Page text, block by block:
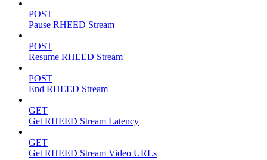
POST
Pause RHEED Stream
POST
Resume RHEED Stream
POST
End RHEED Stream
GET
Get RHEED Stream Latency
GET
Get RHEED Stream Video URLs